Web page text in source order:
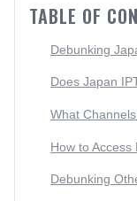
TABLE OF
Debunking
Does Japan
What
How to
Debunking